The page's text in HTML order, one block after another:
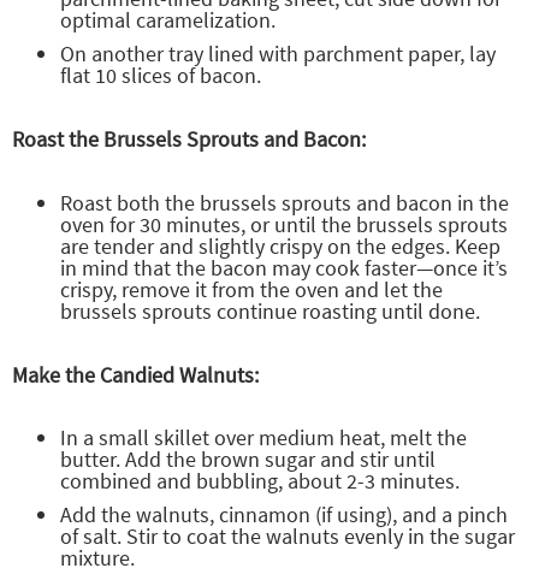
optimal caramelization.
On another tray lined with parchment paper, lay
flat 10 slices of bacon.
Roast the Brussels Sprouts and Bacon:
Roast both the brussels sprouts and bacon in the
oven for 30 minutes, or until the brussels sprouts
are tender and slightly crispy on the edges. Keep
in mind that the bacon may cook faster—once it’s
crispy, remove it from the oven and let the
brussels sprouts continue roasting until done.
Make the Candied Walnuts:
In a small skillet over medium heat, melt the
butter. Add the brown sugar and stir until
combined and bubbling, about 2-3 minutes.
Add the walnuts, cinnamon (if using), and a pinch
of salt. Stir to coat the walnuts evenly in the sugar
mixture.